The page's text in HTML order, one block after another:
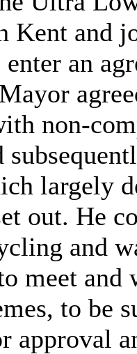
Kent and
an
non-
largely
out. He
and
meet
to be
approval